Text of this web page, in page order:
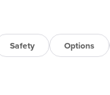
Safety Options